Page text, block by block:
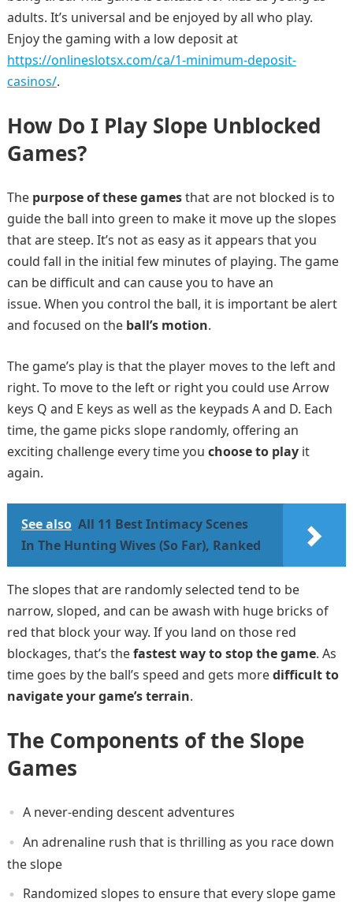
adults. It’s universal and be enjoyed by all who play.
Enjoy the gaming with a low deposit at
https://onlineslotsx.com/ca/1-minimum-deposit-
casinos/.
How Do I Play Slope Unblocked
Games?
The purpose of these gamesthat are not blocked is to
guide the ball into green to make it move up the slopes
that are steep. It’s not as easy as it appears that you
could fall in the initial few minutes of playing. The game
can be difficult and can cause you to have an
issue. When you control the ball, it is important be alert
and focused on the ball’s motion.
The game’s play is that the player moves to the left and
right. To move to the left or right you could use Arrow
keys Q and E keys as well as the keypads A and D. Each
time, the game picks slope randomly, offering an
exciting challenge every time you choose to playit
again.
See also All 11 Best Intimacy Scenes
In The Hunting Wives (So Far), Ranked
The slopes that are randomly selected tend to be
narrow, sloped, and can be awash with huge bricks of
red that block your way. If you land on those red
blockages, that’s thefastest way to stop the game. As
time goes by the ball’s speed and gets moredifficult to
navigate your game’s terrain.
The Components of the Slope
Games
A never-ending descent adventures
An adrenaline rush that is thrilling as you race down
the slope
Randomized slopes to ensure that every slope game